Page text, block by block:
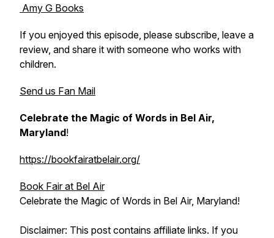
Amy G Books
If you enjoyed this episode, please subscribe, leave a
review, and share it with someone who works with
children.
Send us Fan Mail
Celebrate the Magic of Words in Bel Air,
Maryland!
https://bookfairatbelair.org/
Book Fair at Bel Air
Celebrate the Magic of Words in Bel Air, Maryland!
Disclaimer: This post contains affiliate links. If you